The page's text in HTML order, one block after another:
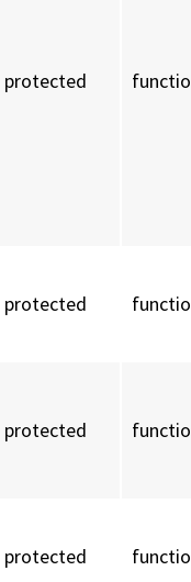
protected
protected
protected
protected